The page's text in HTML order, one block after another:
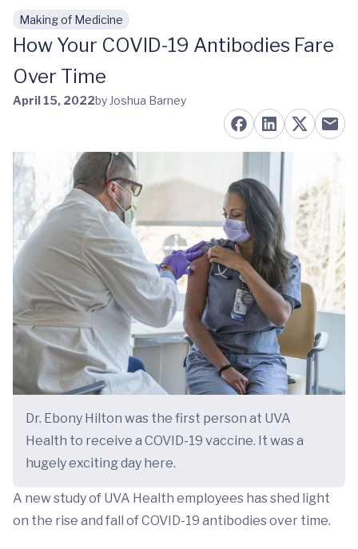
Skip to main content
Making of Medicine
How Your COVID-19 Antibodies Fare
Over Time
April 15, 2022by Joshua Barney
Dr. Ebony Hilton was the first person at UVA
Health to receive a COVID-19 vaccine. It was a
hugely exciting day here.
A new study of UVA Health employees has shed light
on the rise and fall of COVID-19 antibodies over time.